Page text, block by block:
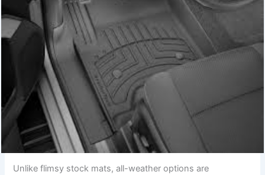
Unlike flimsy stock mats, all-weather options are